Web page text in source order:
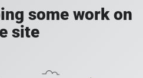
some work on
site